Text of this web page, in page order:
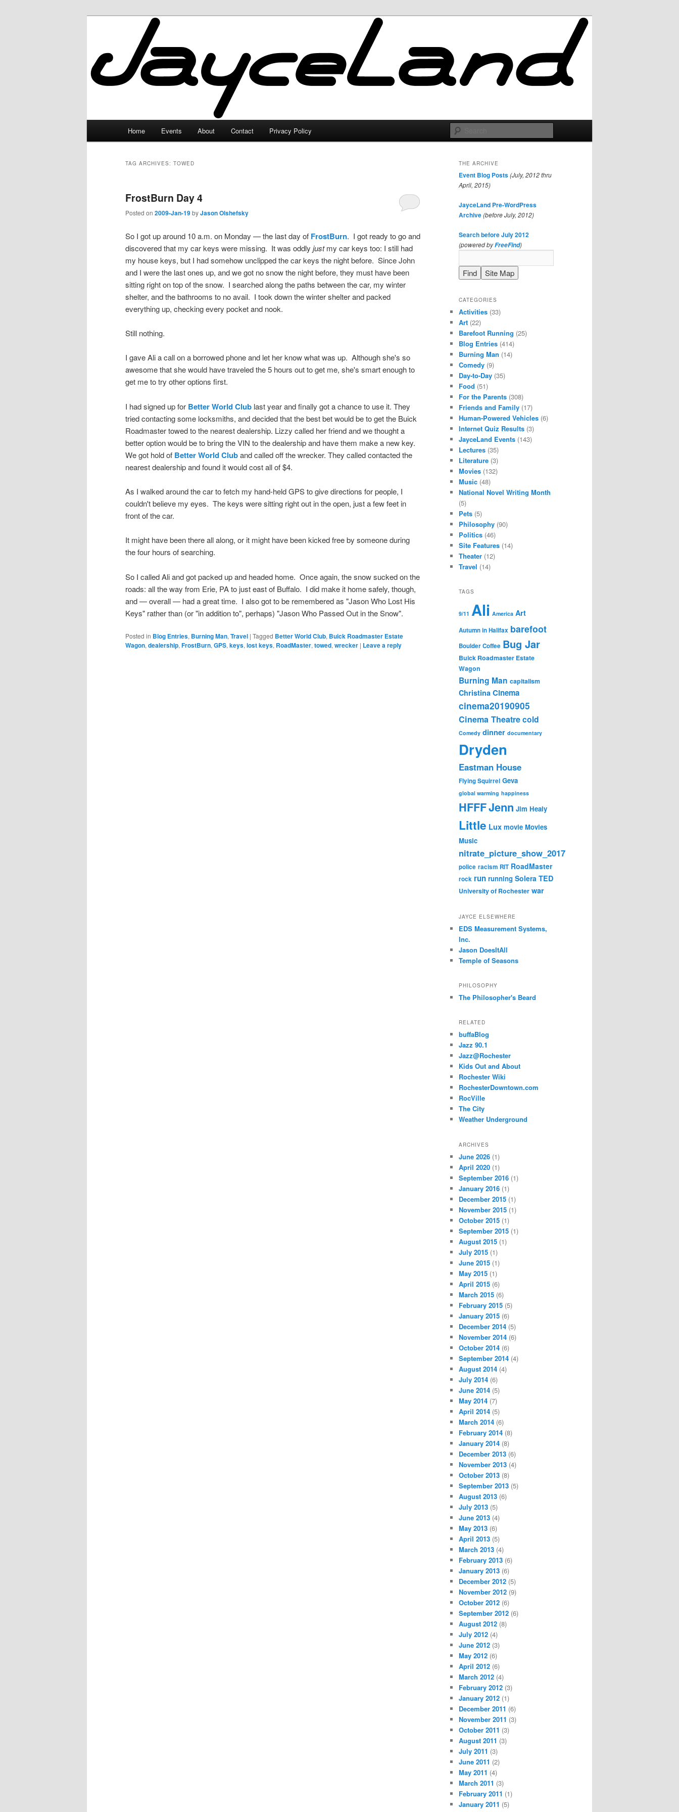
JayceLand
Home Events About Contact Privacy Policy
TAG ARCHIVES: TOWED
FrostBurn Day 4
Posted on 2009-Jan-19byJason Olshefsky
So I got up around 10 a.m. on Monday — the last day of FrostBurn. I got ready to go and
discovered that my car keys were missing. It was oddly justmy car keys too: I still had
my house keys, but I had somehow unclipped the car keys the night before. Since John
and I were the last ones up, and we got no snow the night before, they must have been
sitting right on top of the snow. I searched along the paths between the car, my winter
shelter, and the bathrooms to no avail. I took down the winter shelter and packed
everything up, checking every pocket and nook.
Still nothing.
I gave Ali a call on a borrowed phone and let her know what was up. Although she's so
awesome that she would have traveled the 5 hours out to get me, she's smart enough to
get me to try other options first.
I had signed up for Better World Club last year and finally got a chance to use it. They
tried contacting some locksmiths, and decided that the best bet would be to get the Buick
Roadmaster towed to the nearest dealership. Lizzy called her friend and we thought a
better option would be to bring the VIN to the dealership and have them make a new key.
We got hold of Better World Cluband called off the wrecker. They called contacted the
nearest dealership and found it would cost all of $4.
As I walked around the car to fetch my hand-held GPS to give directions for people, I
couldn't believe my eyes. The keys were sitting right out in the open, just a few feet in
front of the car.
It might have been there all along, or it might have been kicked free by someone during
the four hours of searching.
So I called Ali and got packed up and headed home. Once again, the snow sucked on the
roads: all the way from Erie, PA to just east of Buffalo. I did make it home safely, though,
and — overall — had a great time. I also got to be remembered as "Jason Who Lost His
Keys" rather than (or "in addition to", perhaps) "Jason Who Passed Out in the Snow".
Posted in Blog Entries, Burning Man, Travel | Tagged Better World Club, Buick Roadmaster Estate
Wagon, dealership, FrostBurn, GPS, keys, lost keys, RoadMaster, towed, wrecker | Leave a reply
THE ARCHIVE
Event Blog Posts(July, 2012 thru
April, 2015)
JayceLand Pre-WordPress
Archive(before July, 2012)
Search before July 2012
(powered byFreeFind)
CATEGORIES
Activities (33)
Art (22)
Barefoot Running (25)
Blog Entries (414)
Burning Man (14)
Comedy (9)
Day-to-Day (35)
Food (51)
For the Parents (308)
Friends and Family (17)
Human-Powered Vehicles (6)
Internet Quiz Results (3)
JayceLand Events (143)
Lectures (35)
Literature (3)
Movies (132)
Music (48)
National Novel Writing Month
(5)
Pets (5)
Philosophy (90)
Politics (46)
Site Features (14)
Theater (12)
Travel (14)
TAGS
9/11 Ali America Art
Autumn in Halifax barefoot
Boulder Coffee Bug Jar
Buick Roadmaster Estate
Wagon
Burning Man capitalism
Christina Cinema
cinema20190905
Cinema Theatrecold
Comedy dinner documentary
Dryden
Eastman House
Flying Squirrel Geva
global warming happiness
HFFFJenn Jim Healy
Little Lux movie Movies
Music
nitrate_picture_show_2017
police racism RIT RoadMaster
rock run running Solera TED
University of Rochester war
JAYCE ELSEWHERE
EDS Measurement Systems,
Inc.
Jason DoesItAll
Temple of Seasons
PHILOSOPHY
The Philosopher's Beard
RELATED
buffaBlog
Jazz 90.1
Jazz@Rochester
Kids Out and About
Rochester Wiki
RochesterDowntown.com
RocVille
The City
Weather Underground
ARCHIVES
June 2026 (1)
April 2020 (1)
September 2016 (1)
January 2016 (1)
December 2015 (1)
November 2015 (1)
October 2015 (1)
September 2015 (1)
August 2015 (1)
July 2015 (1)
June 2015 (1)
May 2015 (1)
April 2015 (6)
March 2015 (6)
February 2015 (5)
January 2015 (6)
December 2014 (5)
November 2014 (6)
October 2014 (6)
September 2014 (4)
August 2014 (4)
July 2014 (6)
June 2014 (5)
May 2014 (7)
April 2014 (5)
March 2014 (6)
February 2014 (8)
January 2014 (8)
December 2013 (6)
November 2013 (4)
October 2013 (8)
September 2013 (5)
August 2013 (6)
July 2013 (5)
June 2013 (4)
May 2013 (6)
April 2013 (5)
March 2013 (4)
February 2013 (6)
January 2013 (6)
December 2012 (5)
November 2012 (9)
October 2012 (6)
September 2012 (6)
August 2012 (8)
July 2012 (4)
June 2012 (3)
May 2012 (6)
April 2012 (6)
March 2012 (4)
February 2012 (3)
January 2012 (1)
December 2011 (6)
November 2011 (3)
October 2011 (3)
August 2011 (3)
July 2011 (3)
June 2011 (2)
May 2011 (4)
March 2011 (3)
February 2011 (1)
January 2011 (5)